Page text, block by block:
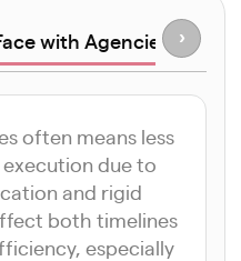
with Agencies ›
often means less
due to
and rigid
both timelines
especially